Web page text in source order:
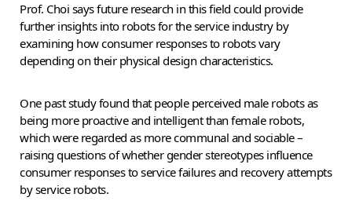
Prof. Choi says future research in this field could provide
further insights into robots for the service industry by
examining how consumer responses to robots vary
depending on their physical design characteristics.
One past study found that people perceived male robots as
being more proactive and intelligent than female robots,
which were regarded as more communal and sociable –
raising questions of whether gender stereotypes influence
consumer responses to service failures and recovery attempts
by service robots.